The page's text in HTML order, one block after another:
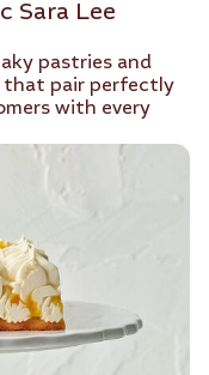
Sara Lee
pastries and
that pair perfectly
with every